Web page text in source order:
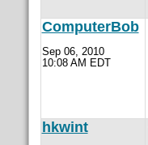
ComputerBob
Sep 06, 2010
10:08 AM EDT
hkwint